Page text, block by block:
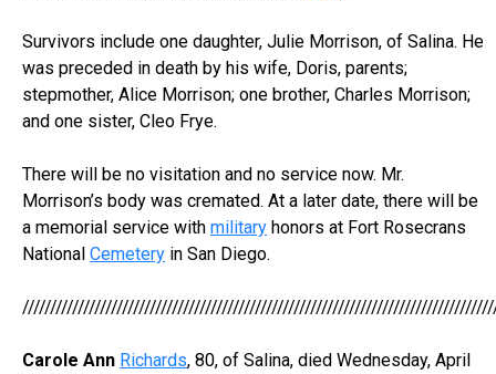
Survivors include one daughter, Julie Morrison, of Salina. He
was preceded in death by his wife, Doris, parents;
stepmother, Alice Morrison; one brother, Charles Morrison;
and one sister, Cleo Frye.
There will be no visitation and no service now. Mr.
Morrison’s body was cremated. At a later date, there will be
a memorial service with military honors at Fort Rosecrans
National Cemetery in San Diego.
Carole Ann Richards, 80, of Salina, died Wednesday, April